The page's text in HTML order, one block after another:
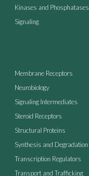
Kinases and Phosphatases
Signaling
Membrane Receptors
Neurobiology
Signaling Intermediates
Steroid Receptors
Structural Proteins
Synthesis and Degradation
Transcription Regulators
Transport and Trafficking